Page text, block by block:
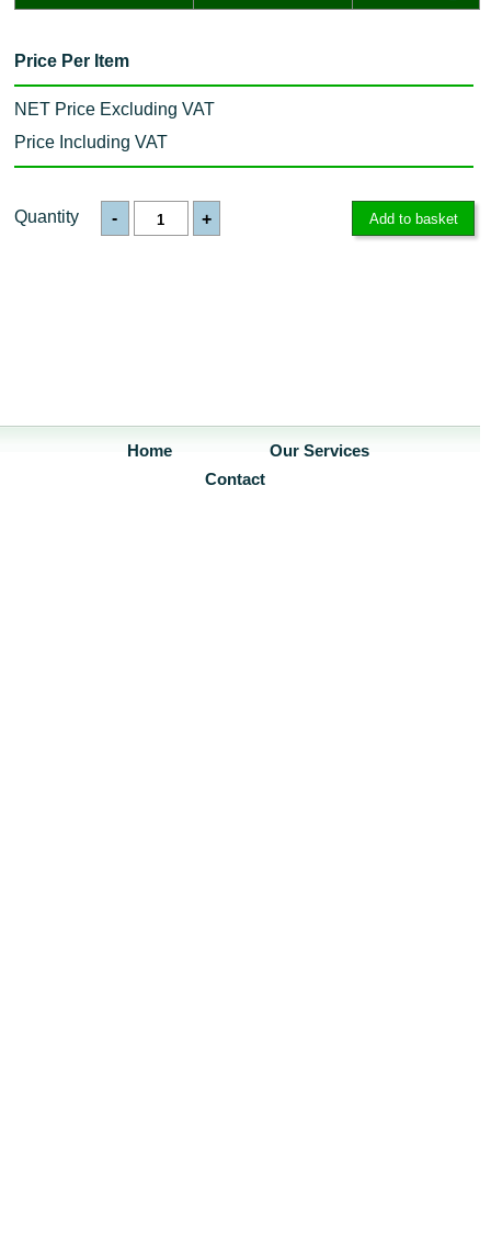
Price Per Item
NET Price Excluding VAT
Price Including VAT
Quantity - +
Home
Our Services
Contact